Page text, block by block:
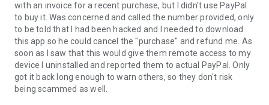
remote partner.
4. When you accept the connection, the remote session will
begin.
with an invoice for a recent purchase, but I didn't use PayPal
to buy it. Was concerned and called the number provided, only
to be told that I had been hacked and I needed to download
this app so he could cancel the "purchase" and refund me. As
soon as I saw that this would give them remote access to my
device I uninstalled and reported them to actual PayPal. Only
got it back long enough to warn others, so they don't risk
being scammed as well.